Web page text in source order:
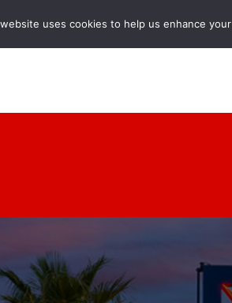
uses cookies to help us enhance